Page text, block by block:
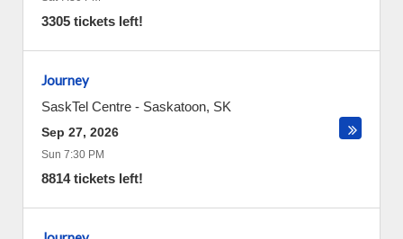
3305 tickets left!
Journey
SaskTel Centre - Saskatoon, SK
Sep 27, 2026
Sun 7:30 PM
8814 tickets left!